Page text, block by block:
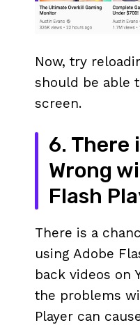
Now, try
should be able
screen.
6. There
Wrong
Flash
There is a
using Adobe
back videos on
the problems
Player can